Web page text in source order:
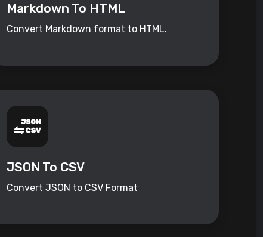
Markdown To HTML
Convert Markdown format to HTML.
JSON To CSV
Convert JSON to CSV Format